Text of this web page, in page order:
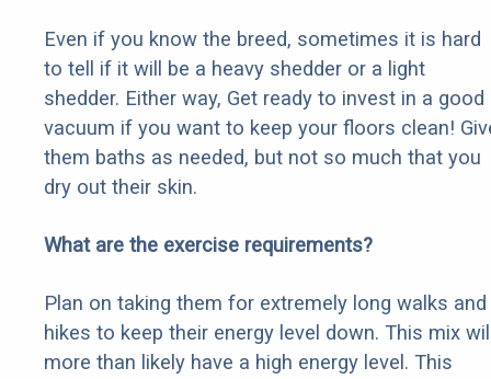
Even if you know the breed, sometimes it is hard
to tell if it will be a heavy shedder or a light
shedder. Either way, Get ready to invest in a good
vacuum if you want to keep your floors clean!
them baths as needed, but not so much that you
dry out their skin.
What are the exercise requirements?
Plan on taking them for extremely long walks and
hikes to keep their energy level down. This mix
more than likely have a high energy level. This